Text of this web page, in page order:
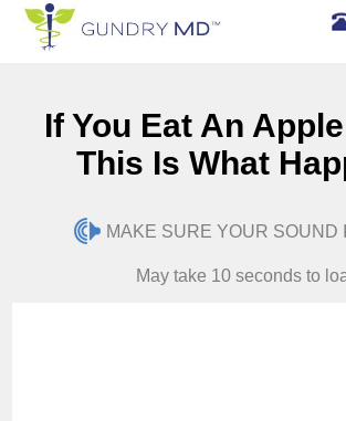
If You Eat An
This Is What
MAKE SURE YOUR SOUND
May take 10 seconds to